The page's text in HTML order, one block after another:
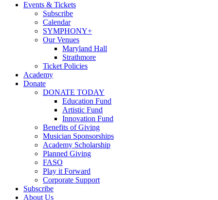
Events & Tickets
Subscribe
Calendar
SYMPHONY+
Our Venues
Maryland Hall
Strathmore
Ticket Policies
Academy
Donate
DONATE TODAY
Education Fund
Artistic Fund
Innovation Fund
Benefits of Giving
Musician Sponsorships
Academy Scholarship
Planned Giving
FASO
Play it Forward
Corporate Support
Subscribe
About Us